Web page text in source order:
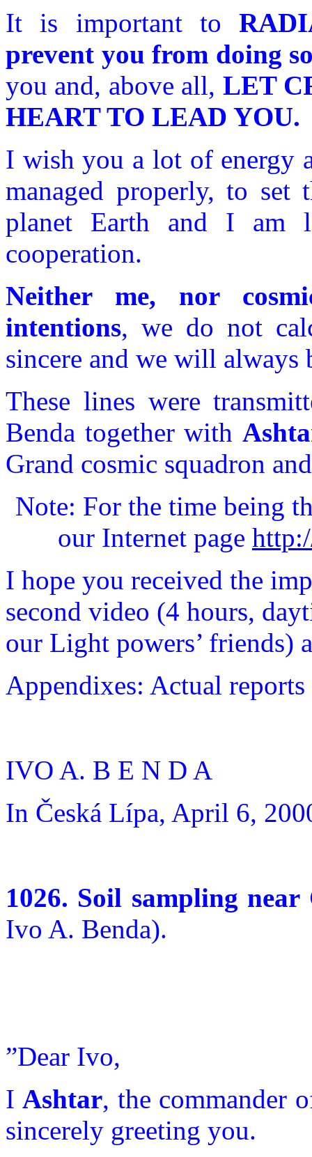
It is important to
prevent you from doing
you and, above all, LET
HEART TO LEAD YOU.
I wish you a lot of energy
managed properly, to set
planet Earth and I am
cooperation.
Neither me, nor
intentions, we do not
sincere and we will always
These lines were
Benda together with
Grand cosmic squadron
Note: For the time being
our Internet page
I hope you received the
second video (4 hours,
our Light powers’ friends)
Appendixes: Actual
IVO A. B E N D A
In Česká Lípa, April 6,
1026. Soil sampling
Ivo A. Benda).
”Dear Ivo,
IAshtar, the commander
sincerely greeting you.